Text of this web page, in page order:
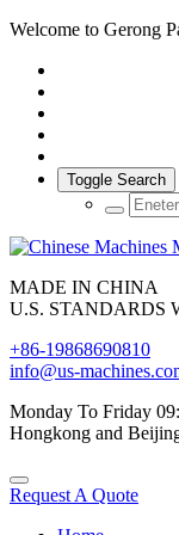
Welcome to Gerong
Toggle Search
MADE IN CHINA
U.S. STANDARDS
+86-19868690810
info@us-
Monday To Friday
Hongkong and
Request A Quote